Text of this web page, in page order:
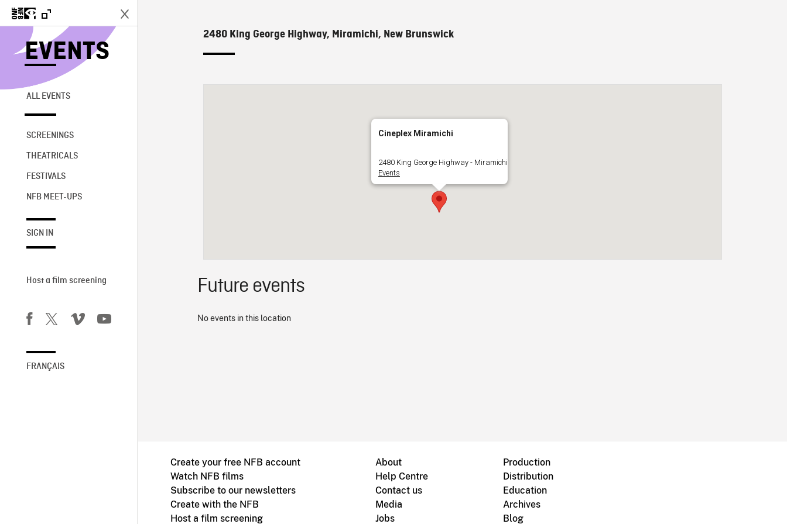
EVENTS
ALL EVENTS
SCREENINGS
THEATRICALS
FESTIVALS
NFB MEET-UPS
SIGN IN
Host a film screening
FRANÇAIS
2480 King George Highway, Miramichi, New Brunswick
Cineplex Miramichi
2480 King George Highway - Miramichi
Events
Future events
No events in this location
Create your free NFB account
Watch NFB films
Subscribe to our newsletters
Create with the NFB
Host a film screening
About
Help Centre
Contact us
Media
Jobs
Production
Distribution
Education
Archives
Blog